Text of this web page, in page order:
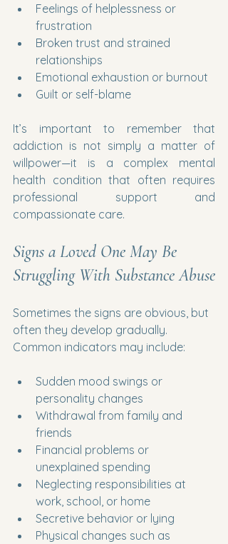
Feelings of helplessness or
frustration
Broken trust and strained
relationships
Emotional exhaustion or burnout
Guilt or self-blame
It’s important to remember that
addiction is not simply a matter of
willpower—it is a complex mental
health condition that often requires
professional support and
compassionate care.
Signs a Loved One May Be
Struggling With Substance Abuse
Sometimes the signs are obvious, but
often they develop gradually.
Common indicators may include:
Sudden mood swings or
personality changes
Withdrawal from family and
friends
Financial problems or
unexplained spending
Neglecting responsibilities at
work, school, or home
Secretive behavior or lying
Physical changes such as